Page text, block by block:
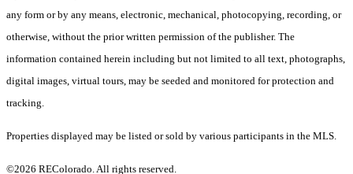
any form or by any means, electronic, mechanical, photocopying, recording, or
otherwise, without the prior written permission of the publisher. The
information contained herein including but not limited to all text, photographs,
digital images, virtual tours, may be seeded and monitored for protection and
tracking.
Properties displayed may be listed or sold by various participants in the MLS.
©2026 REColorado. All rights reserved.